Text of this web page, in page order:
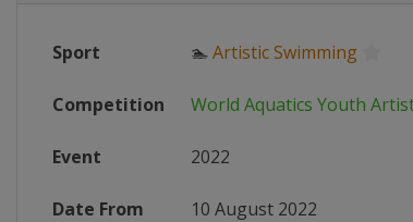
Sport 🏊Artistic Swimming
Competition World Aquatics Youth
Event 2022
Date From 10 August 2022